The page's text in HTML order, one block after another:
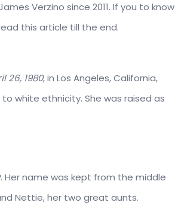
Verzino since 2011. If you to know
this article till the end.
26, 1980, in Los Angeles, California,
white ethnicity. She was raised as
. Her name was kept from the middle
Nettie, her two great aunts.